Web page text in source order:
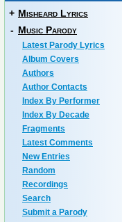
+ Misheard Lyrics
- Music Parody
Latest Parody Lyrics
Album Covers
Authors
Author Contacts
Index By Performer
Index By Decade
Fragments
Latest Comments
New Entries
Random
Recordings
Search
Submit a Parody